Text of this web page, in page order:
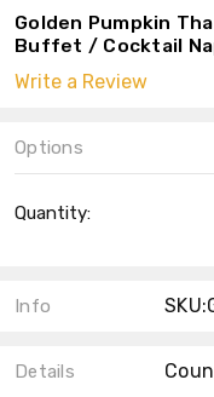
Golden Pumpkin
Buffet / Cocktail
Write a Review
Options
Stock:
Quantity:
Info
Details